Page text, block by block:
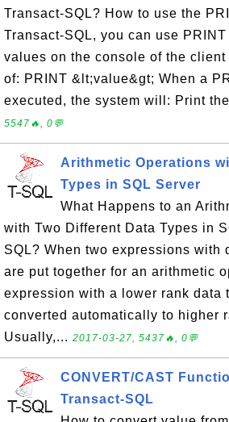
Transact-SQL? How to use the
Transact-SQL, you can use
values on the console of the
of: PRINT &lt;value&gt; When a
executed, the system will: Print
5547🔥, 0💬
Arithmetic Operations
Types in SQL Server
What Happens to an
with Two Different Data Types in
SQL? When two expressions with
are put together for an arithmetic
expression with a lower rank data
converted automatically to higher
Usually,... 2017-03-27, 5437🔥, 0💬
CONVERT/CAST
Transact-SQL